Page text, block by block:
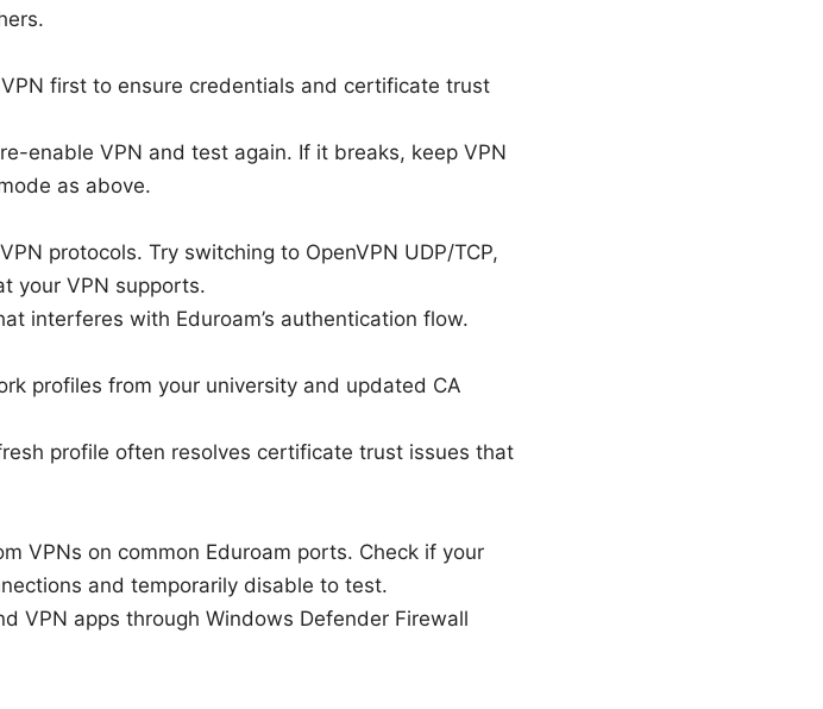
first to ensure credentials and certificate trust
enable VPN and test again. If it breaks, keep VPN
as above.
protocols. Try switching to OpenVPN UDP/TCP,
your VPN supports.
interferes with Eduroam’s authentication flow.
profiles from your university and updated CA
profile often resolves certificate trust issues that
VPNs on common Eduroam ports. Check if your
and temporarily disable to test.
VPN apps through Windows Defender Firewall